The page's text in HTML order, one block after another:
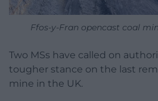
Ffos-y-Fran opencast coal
Two MSs have called on
tougher stance on the last
mine in the UK.